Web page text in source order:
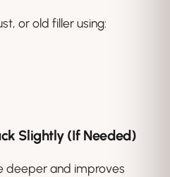
or old filler using:
Slightly (If Needed)
deeper and improves